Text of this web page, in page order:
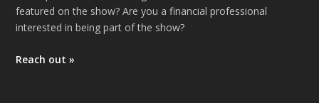
featured on the show? Are you a financial professional
interested in being part of the show?
Reach out »